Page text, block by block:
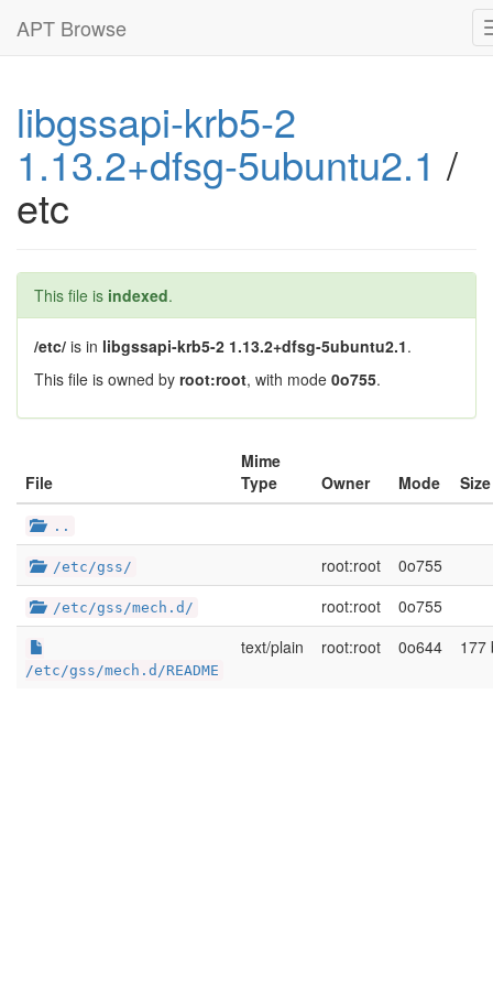
APT Browse
libgssapi-krb5-2
1.13.2+dfsg-5ubuntu2.1 /
etc
This file is indexed.
/etc/ is in libgssapi-krb5-2 1.13.2+dfsg-5ubuntu2.1.
This file is owned by root:root, with mode 0o755.
File
Mime
Type
Owner Mode Size
..
/etc/gss/ root:root 0o755
/etc/gss/mech.d/ root:root 0o755
/etc/gss/mech.d/README
text/plain root:root 0o644 177